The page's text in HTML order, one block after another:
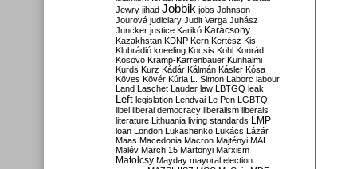
Jewry jihad Jobbik jobs Johnson
Jourová judiciary Judit Varga Juhász
Juncker justice Karikó Karácsony
Kazakhstan KDNP Kern Kertész Kis
Klubrádió kneeling Kocsis Kohl Konrád
Kosovo Kramp-Karrenbauer Kunhalmi
Kurds Kurz Kádár Kálmán Kásler Kósa
Köves Kövér Kúria L. Simon Laborc labour
Land Laschet Lauder law LBTGQ leak
Left legislation Lendvai Le Pen LGBTQ
libel liberal democracy liberalism liberals
literature Lithuania living standards LMP
loan London Lukashenko Lukács Lázár
Maas Macedonia Macron Majtényi MAL
Malév March 15 Martonyi Marxism
Matolcsy Mayday mayoral election